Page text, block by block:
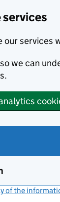
services
our services
we can
of the